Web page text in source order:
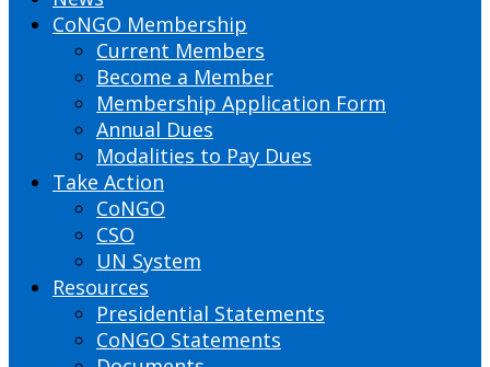
CoNGO Membership
Current Members
Become a Member
Membership Application Form
Annual Dues
Modalities to Pay Dues
Take Action
CoNGO
CSO
UN System
Resources
Presidential Statements
CoNGO Statements